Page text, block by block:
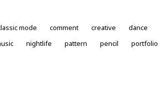
mode comment creative dance
nightlife pattern pencil portfolio